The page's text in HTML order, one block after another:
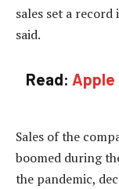
sales set a
said.
Read: Apple
Sales of the
boomed during
the pandemic,